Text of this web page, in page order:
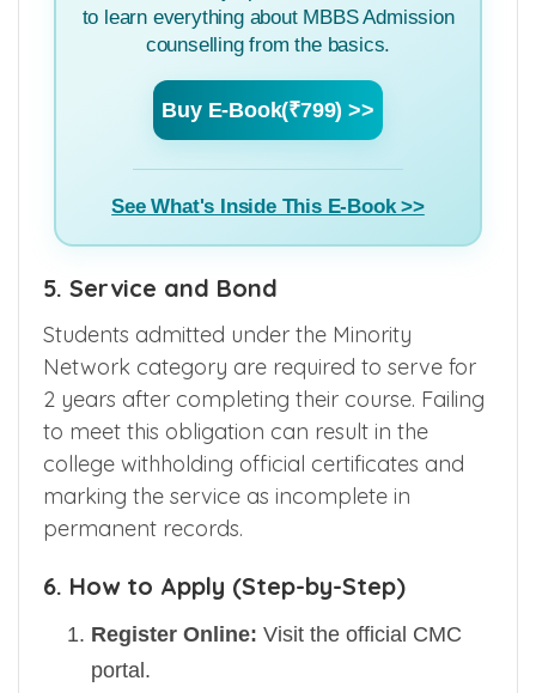
to learn everything about MBBS Admission
counselling from the basics.
Buy E-Book(₹799) >>
See What's Inside This E-Book >>
5. Service and Bond
Students admitted under the Minority
Network category are required to serve for
2 years after completing their course. Failing
to meet this obligation can result in the
college withholding official certificates and
marking the service as incomplete in
permanent records.
6. How to Apply (Step-by-Step)
Register Online: Visit the official CMC
portal.